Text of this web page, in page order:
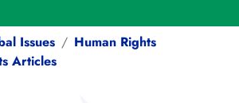
Issues
Human Rights
Articles